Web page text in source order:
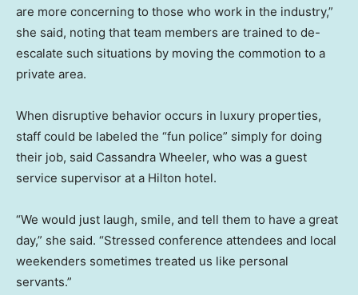
are more concerning to those who work in the industry,”
she said, noting that team members are trained to de-
escalate such situations by moving the commotion to a
private area.
When disruptive behavior occurs in luxury properties,
staff could be labeled the “fun police” simply for doing
their job, said Cassandra Wheeler, who was a guest
service supervisor at a Hilton hotel.
“We would just laugh, smile, and tell them to have a great
day,” she said. “Stressed conference attendees and local
weekenders sometimes treated us like personal
servants.”